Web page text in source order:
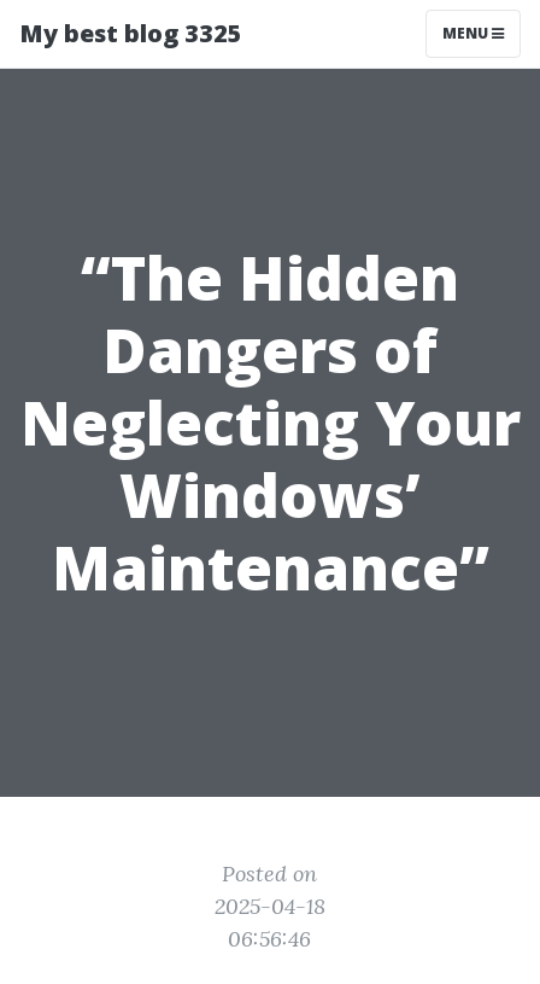
My best blog 3325 MENU
“The Hidden
Dangers of
Neglecting Your
Windows’
Maintenance”
Posted on
2025-04-18
06:56:46